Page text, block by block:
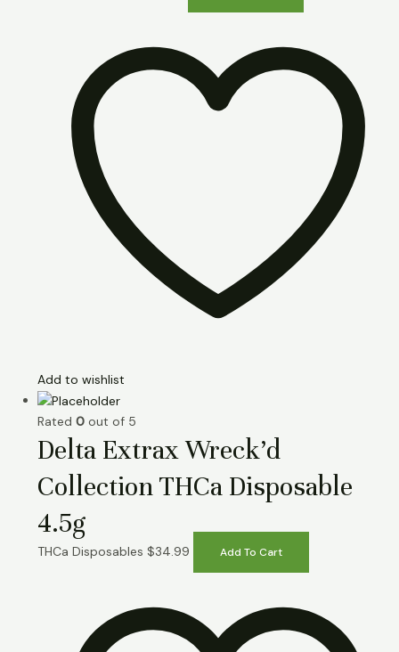
Add to wishlist
Rated 0 out of 5
Delta Extrax Wreck’d
Collection THCa Disposable
4.5g
THCa Disposables $34.99 Add To Cart